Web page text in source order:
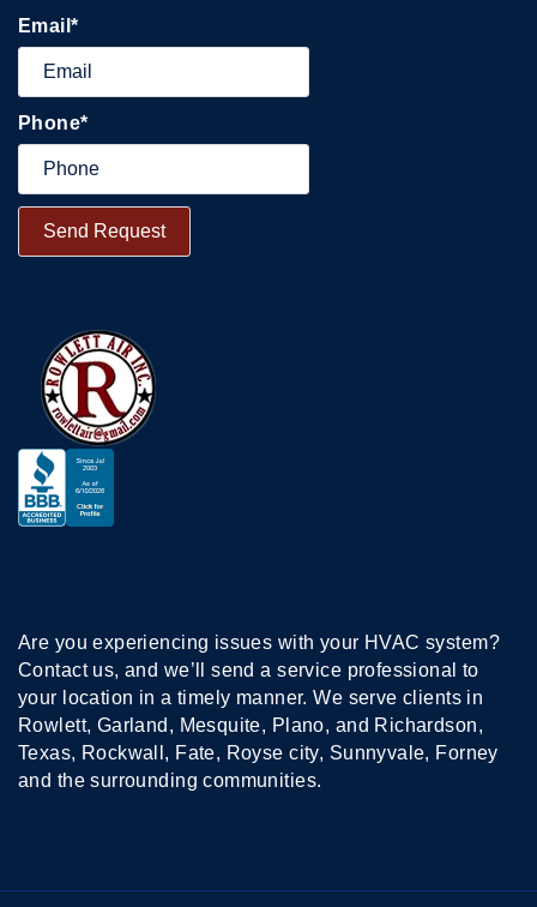
Email*
Phone*
Are you experiencing issues with your HVAC system?
Contact us, and we’ll send a service professional to
your location in a timely manner. We serve clients in
Rowlett, Garland, Mesquite, Plano, and Richardson,
Texas, Rockwall, Fate, Royse city, Sunnyvale, Forney
and the surrounding communities.